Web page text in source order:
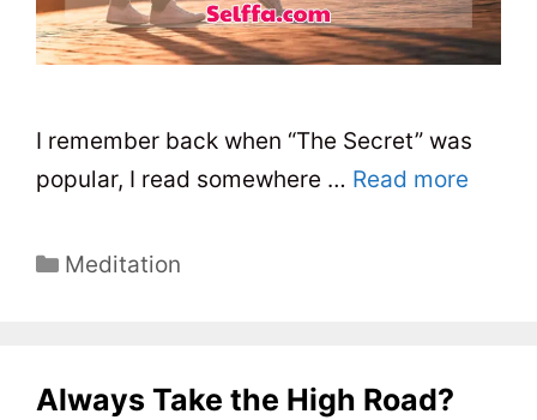
I remember back when “The Secret” was
popular, I read somewhere … Read more
C
g
Meditation
Always Take the High Road?